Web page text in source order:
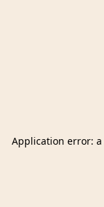
Application error: a